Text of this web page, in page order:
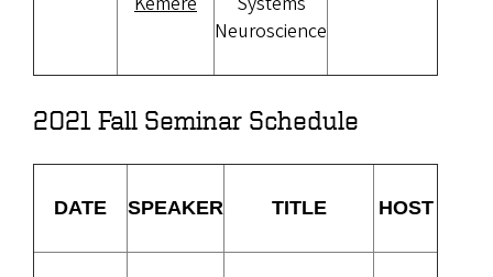
Neuroscience
2021 Fall Seminar Schedule
DATE SPEAKER TITLE HOST